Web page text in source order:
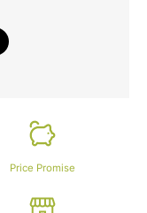
Price Promise